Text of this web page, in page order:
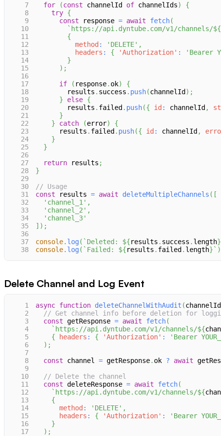
7
for (const channelId of channelIds)
{
8
try {
9
const response = await fetch(
10
` https://api.dyntube.com/v1/channels/${
11
{
12
method : 'DELETE' ,
13
headers : { 'Authorization' :
'Bearer
14
}
15
) ;
16
17
if ( response. ok)
{
18
        results
. success . push(channelId ) ;
19
} else {
20
        results
. failed . push({ id : channelId ,
21
}
22
} catch (error)
{
23
      results
. failed . push({ id : channelId ,
24
}
25
}
26
27
return results ;
28
}
29
30
// Usage
31
const results = await deleteMultipleChannels ( [
32
'channel_1' ,
33
'channel_2' ,
34
'channel_3'
35
] ) ;
36
37
console. log( ` Deleted: ${results . success . length}
38
console. log( ` Failed: ${results . failed . length} ` )
Delete Channel and Log Event
1 async function deleteChannelWithAudit (channelId
2
// Get channel info before deletion for
3
const getResponse = await fetch(
4
` https://api.dyntube.com/v1/channels/${
5
{ headers : { 'Authorization' :
'Bearer
6
) ;
7
8
const channel = getResponse. ok ? await
9
10
// Delete the channel
11
const deleteResponse = await fetch(
12
` https://api.dyntube.com/v1/channels/${
13
{
14
method : 'DELETE' ,
15
headers : { 'Authorization' :
'Bearer
16
}
17
) ;